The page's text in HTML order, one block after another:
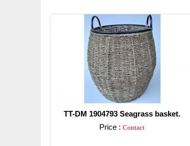
TT-DM 1904793 Seagrass basket.
Price : Contact